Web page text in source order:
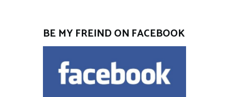
BE MY FREIND ON FACEBOOK